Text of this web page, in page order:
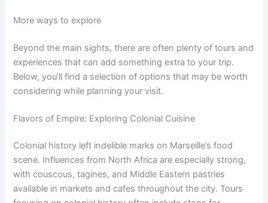
More ways to explore
Beyond the main sights, there are often plenty of tours and
experiences that can add something extra to your trip.
Below, you’ll find a selection of options that may be worth
considering while planning your visit.
Flavors of Empire: Exploring Colonial Cuisine
Colonial history left indelible marks on Marseille’s food
scene. Influences from North Africa are especially strong,
with couscous, tagines, and Middle Eastern pastries
available in markets and cafes throughout the city. Tours